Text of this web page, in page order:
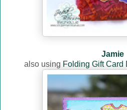
Jamie
also using Folding Gift Card